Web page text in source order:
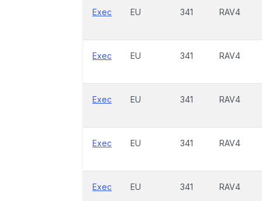
Exec EU 341 RAV4
Exec EU 341 RAV4
Exec EU 341 RAV4
Exec EU 341 RAV4
Exec EU 341 RAV4